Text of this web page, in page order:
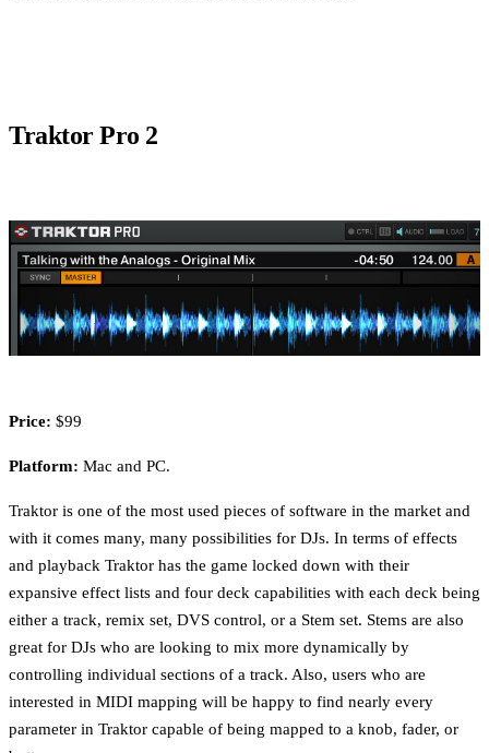
Traktor Pro 2
Price: $99
Platform: Mac and PC.
Traktor is one of the most used pieces of software in the market and
with it comes many, many possibilities for DJs. In terms of effects
and playback Traktor has the game locked down with their
expansive effect lists and four deck capabilities with each deck being
either a track, remix set, DVS control, or a Stem set. Stems are also
great for DJs who are looking to mix more dynamically by
controlling individual sections of a track. Also, users who are
interested in MIDI mapping will be happy to find nearly every
parameter in Traktor capable of being mapped to a knob, fader, or